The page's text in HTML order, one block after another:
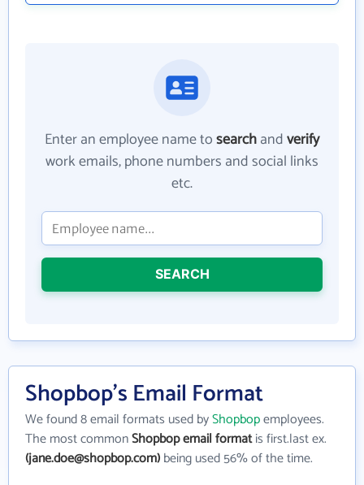
Enter an employee name tosearchandverify
work emails, phone numbers and social links
etc.
SEARCH
Shopbop's Email Format
We found 8 email formats used byShopbopemployees.
The most commonShopbop email formatis first.last ex.
(jane.doe@shopbop.com)being used 56% of the time.